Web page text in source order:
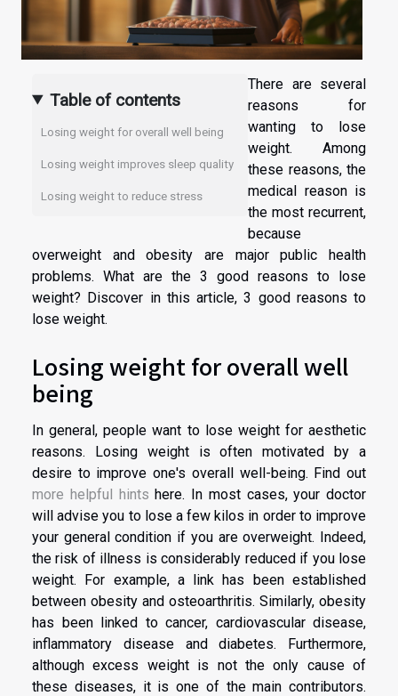
Table of contents
Losing weight for overall well being
Losing weight improves sleep quality
Losing weight to reduce stress
There are several
reasons for
wanting to lose
weight. Among
these reasons, the
medical reason is
the most recurrent,
because
overweight and obesity are major public health
problems. What are the 3 good reasons to lose
weight? Discover in this article, 3 good reasons to
lose weight.
Losing weight for overall well
being
In general, people want to lose weight for aesthetic
reasons. Losing weight is often motivated by a
desire to improve one's overall well-being. Find out
more helpful hints here. In most cases, your doctor
will advise you to lose a few kilos in order to improve
your general condition if you are overweight. Indeed,
the risk of illness is considerably reduced if you lose
weight. For example, a link has been established
between obesity and osteoarthritis. Similarly, obesity
has been linked to cancer, cardiovascular disease,
inflammatory disease and diabetes. Furthermore,
although excess weight is not the only cause of
these diseases, it is one of the main contributors.